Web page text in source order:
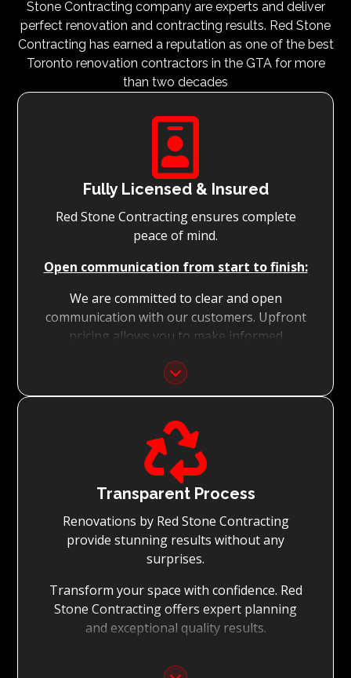
Stone Contracting company are experts and deliver
perfect renovation and contracting results. Red Stone
Contracting has earned a reputation as one of the best
Toronto renovation contractors in the GTA for more
than two decades

Fully Licensed & Insured
Red Stone Contracting ensures complete
peace of mind.
Open communication from start to finish:
We are committed to clear and open
communication with our customers. Upfront
pricing allows you to make informed
Focus on Your Budget:
We never charge for what is not quoted and
do not entertain hidden fees. We collaborate
with you from the first day to accomplish
your vision for the renovation while staying
within your budget and achieving the best

Transparent Process
Renovations by Red Stone Contracting
provide stunning results without any
surprises.
Transform your space with confidence. Red
Stone Contracting offers expert planning
and exceptional quality results.